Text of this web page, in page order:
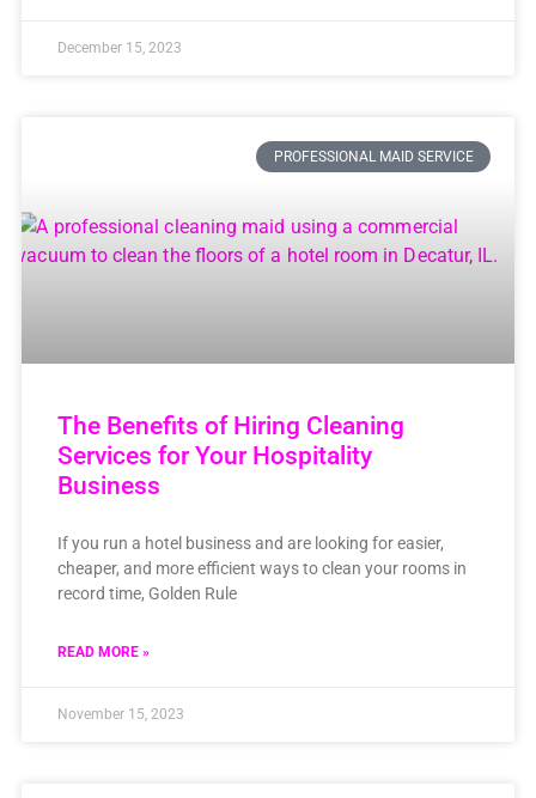
December 15, 2023
PROFESSIONAL MAID SERVICE
The Benefits of Hiring Cleaning
Services for Your Hospitality
Business
If you run a hotel business and are looking for easier,
cheaper, and more efficient ways to clean your rooms in
record time, Golden Rule
READ MORE »
November 15, 2023